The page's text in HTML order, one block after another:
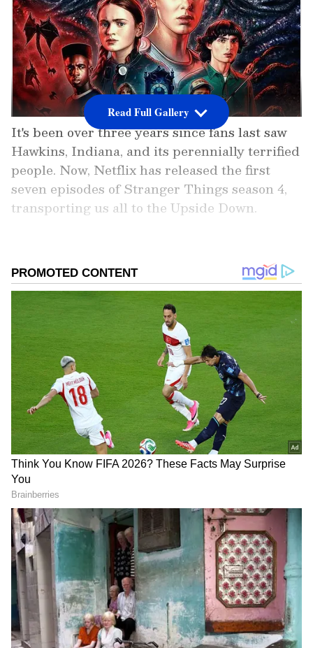
It's been over three years since fans last saw
Hawkins, Indiana, and its perennially terrified
people. Now, Netflix has released the first
seven episodes of Stranger Things season 4,
transporting us all to the Upside Down.
Add Asianet Newsable as a Preferred
Source
2
10
Talking about Stranger Things has done more
than simply stand out, as it's become a massive
success. Whether a new season has dropped
on Netflix or whether it's the time in-between
seasons, the show continues to generate
conversation and excitement.
Read Full Gallery